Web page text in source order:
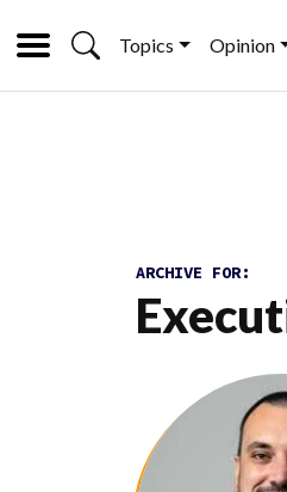
Topics Opinion
ARCHIVE FOR: